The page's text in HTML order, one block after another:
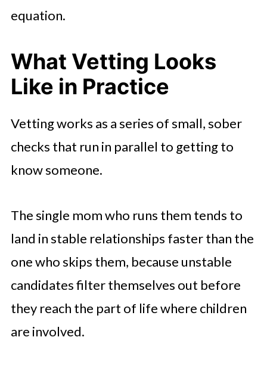
equation.
What Vetting Looks
Like in Practice
Vetting works as a series of small, sober
checks that run in parallel to getting to
know someone.
The single mom who runs them tends to
land in stable relationships faster than the
one who skips them, because unstable
candidates filter themselves out before
they reach the part of life where children
are involved.